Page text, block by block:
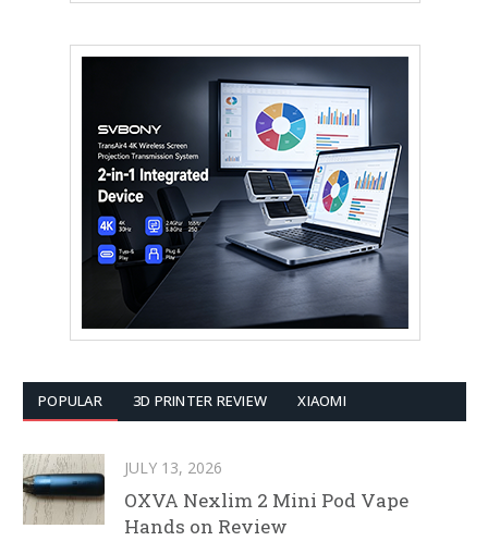
POPULAR 3D PRINTER REVIEW XIAOMI
JULY 13, 2026
OXVA Nexlim 2 Mini Pod Vape
Hands on Review